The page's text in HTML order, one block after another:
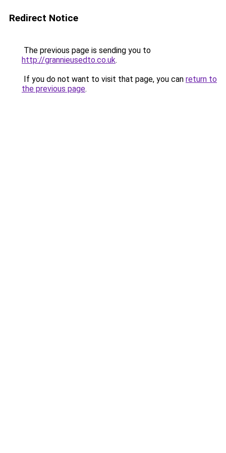
Redirect Notice
The previous page is sending you to
http://grannieusedto.co.uk.
If you do not want to visit that page, you can return to
the previous page.